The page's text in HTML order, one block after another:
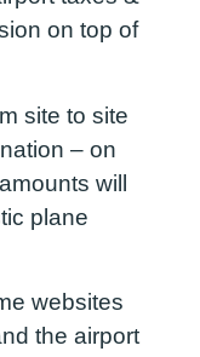
on top of
site to site
– on
will
plane
websites
the airport